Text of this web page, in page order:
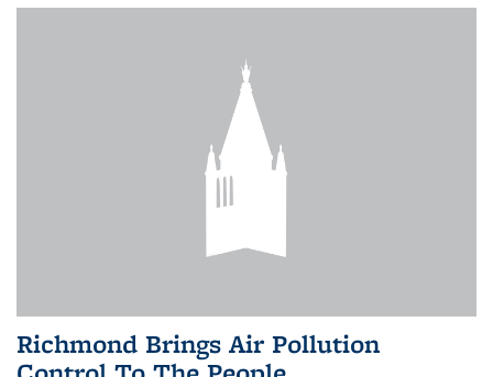
Richmond Brings Air Pollution